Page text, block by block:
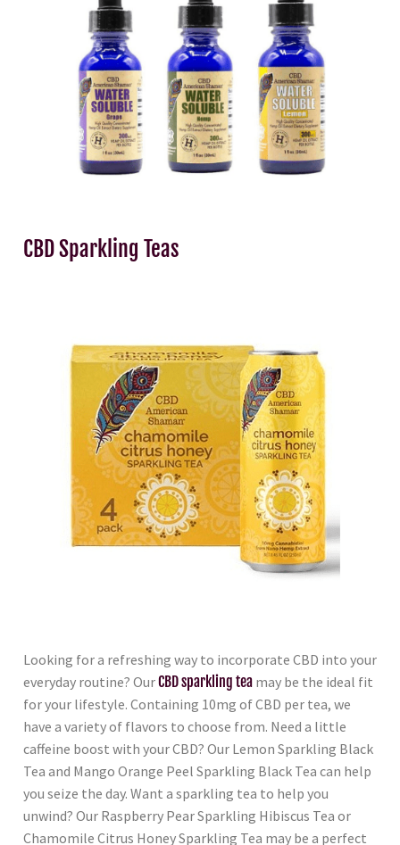
CBD Sparkling Teas
Looking for a refreshing way to incorporate CBD into your
everyday routine? OurCBD sparkling tea may be the ideal fit
for your lifestyle. Containing 10mg of CBD per tea, we
have a variety of flavors to choose from. Need a little
caffeine boost with your CBD? Our Lemon Sparkling Black
Tea and Mango Orange Peel Sparkling Black Tea can help
you seize the day. Want a sparkling tea to help you
unwind? Our Raspberry Pear Sparkling Hibiscus Tea or
Chamomile Citrus Honey Sparkling Tea may be a perfect